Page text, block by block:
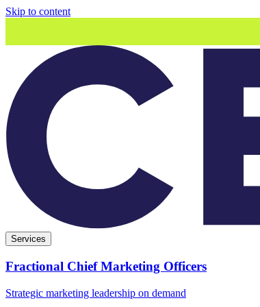
Skip to content
Services
Fractional Chief Marketing Officers
Strategic marketing leadership on demand